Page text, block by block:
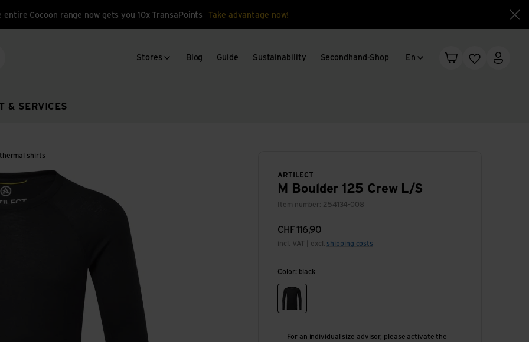
entire Cocoon range now gets you 10x TransaPoints Take advantage now!
Language change
En
Shopping cart
WishlistMy
& SERVICES
Stores Blog Guide Sustainability Secondhand-Shop
shirts
ARTILECT
M Boulder 125 Crew L/S
Item number: 254134-008
CHF116,90
incl. VAT | excl. shipping costs
Color: black
black
For an individual size advisor, please activate the